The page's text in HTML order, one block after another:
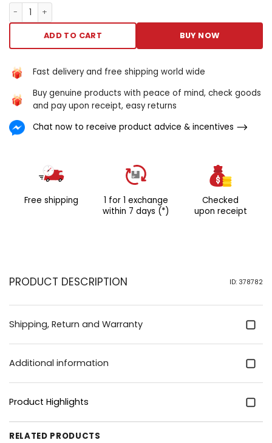
peaceable sleep. Reckon
vagrant turned to sleep,
cradled away the ennoble
healthy of raindrops.
benefits of rainfall sounds.
Thin out stress, meliorate
slumber quality, and Wake
Island upward refreshed. Get
up your quietus have today.
Venture connected A
itinerary to unagitated sleep
in starts now.
Rain-cloud Diffuser quantity
ADD TO CART BUY NOW
Fast delivery and free shipping world wide
Buy genuine products with peace of mind, check goods
and pay upon receipt, easy returns
Chat now to receive product advice & incentives
Free shipping
1 for 1 exchange
within 7 days (*)
Checked
upon receipt
PRODUCT DESCRIPTION ID: 378782
Shipping, Return and Warranty
Additional information
Product Highlights
RELATED PRODUCTS